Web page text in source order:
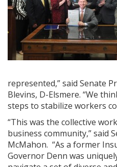
represented,” said Senate
Blevins, D-Elsmere. “We
steps to stabilize workers
“This was the collective
business community,” said
McMahon. “As a former
Governor Denn was